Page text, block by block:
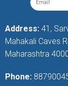
Address: 41,
Mahakali Caves
Maharashtra
Phone: